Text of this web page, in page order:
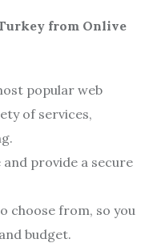
from Onlive
popular web
of services,
provide a secure
choose from, so you
budget.